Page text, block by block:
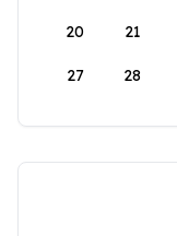
20 21
27 28